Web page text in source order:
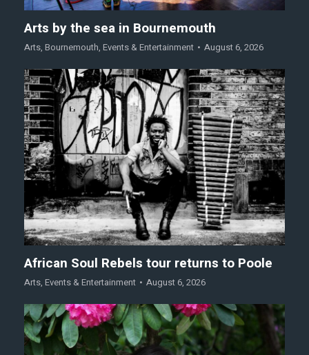
Arts by the sea in Bournemouth
Arts, Bournemouth, Events & Entertainment August 6, 2026
African Soul Rebels tour returns to Poole
Arts, Events & Entertainment August 6, 2026